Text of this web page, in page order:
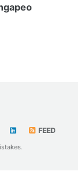
FEED
.